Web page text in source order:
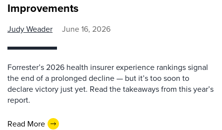
Improvements
Judy Weader June 16, 2026
Forrester’s 2026 health insurer experience rankings signal
the end of a prolonged decline — but it’s too soon to
declare victory just yet. Read the takeaways from this year’s
report.
Read More